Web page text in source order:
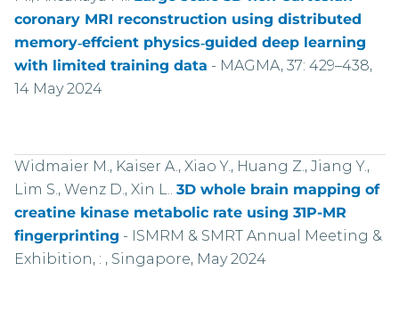
coronary MRI reconstruction using distributed
memory‑effcient physics‑guided deep learning
with limited training data - MAGMA, 37: 429–438,
14 May 2024
Widmaier M., Kaiser A., Xiao Y., Huang Z., Jiang Y.,
Lim S., Wenz D., Xin L.. 3D whole brain mapping of
creatine kinase metabolic rate using 31P-MR
fingerprinting - ISMRM & SMRT Annual Meeting &
Exhibition, : , Singapore, May 2024